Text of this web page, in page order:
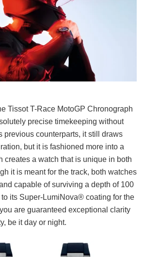
Tissot T-Race MotoGP Chronograph
precise timekeeping without
previous counterparts, it still draws
but it is fashioned more into a
creates a watch that is unique in both
it is meant for the track, both watches
capable of surviving a depth of 100
to its Super-LumiNova® coating for the
are guaranteed exceptional clarity
be it day or night.